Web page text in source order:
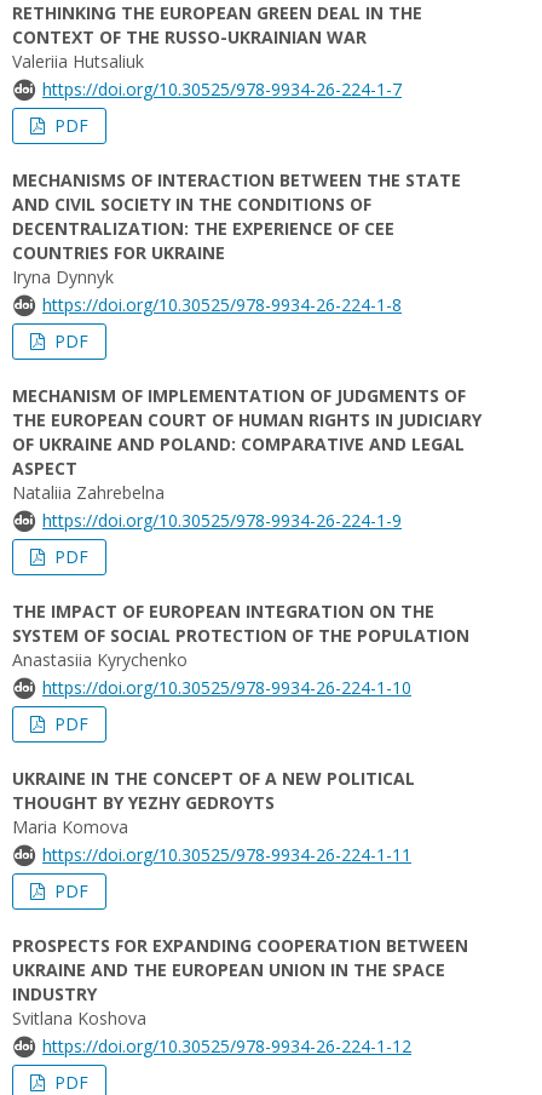
RETHINKING THE EUROPEAN GREEN DEAL IN THE
CONTEXT OF THE RUSSO-UKRAINIAN WAR
Valeriia Hutsaliuk
https://doi.org/10.30525/978-9934-26-224-1-7
PDF
MECHANISMS OF INTERACTION BETWEEN THE STATE
AND CIVIL SOCIETY IN THE CONDITIONS OF
DECENTRALIZATION: THE EXPERIENCE OF CEE
COUNTRIES FOR UKRAINE
Iryna Dynnyk
https://doi.org/10.30525/978-9934-26-224-1-8
PDF
MECHANISM OF IMPLEMENTATION OF JUDGMENTS OF
THE EUROPEAN COURT OF HUMAN RIGHTS IN JUDICIARY
OF UKRAINE AND POLAND: COMPARATIVE AND LEGAL
ASPECT
Nataliia Zahrebelna
https://doi.org/10.30525/978-9934-26-224-1-9
PDF
THE IMPACT OF EUROPEAN INTEGRATION ON THE
SYSTEM OF SOCIAL PROTECTION OF THE POPULATION
Anastasiia Kyrychenko
https://doi.org/10.30525/978-9934-26-224-1-10
PDF
UKRAINE IN THE CONCEPT OF A NEW POLITICAL
THOUGHT BY YEZHY GEDROYTS
Мaria Komova
https://doi.org/10.30525/978-9934-26-224-1-11
PDF
PROSPECTS FOR EXPANDING COOPERATION BETWEEN
UKRAINE AND THE EUROPEAN UNION IN THE SPACE
INDUSTRY
Svitlana Koshova
https://doi.org/10.30525/978-9934-26-224-1-12
PDF